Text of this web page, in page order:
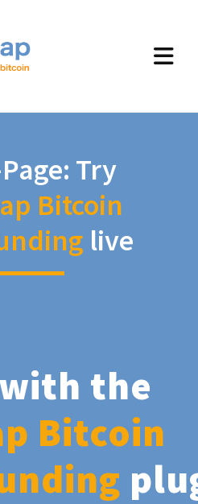
Try
Bitcoin
live
the
Bitcoin